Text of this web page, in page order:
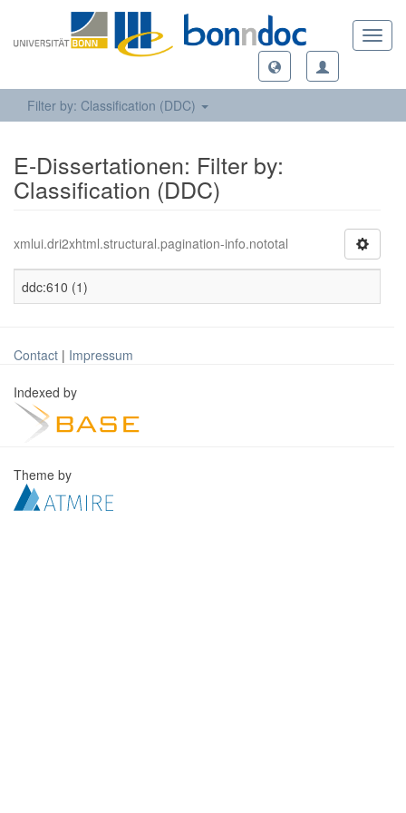
Filter by: Classification (DDC)
E-Dissertationen: Filter by:
Classification (DDC)
xmlui.dri2xhtml.structural.pagination-info.nototal
ddc:610 (1)
Contact | Impressum
Indexed by
Theme by